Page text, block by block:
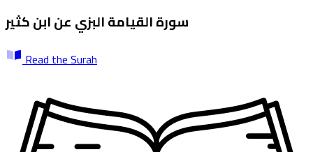
سورة القيامةالبزي عن ابن كثير
Read the Surah